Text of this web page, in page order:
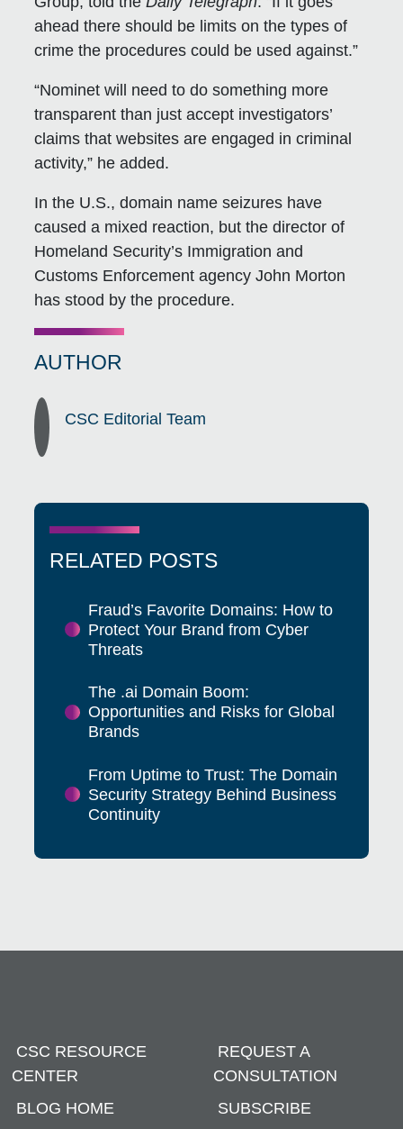
ahead there should be limits on the types of
crime the procedures could be used against.”
“Nominet will need to do something more
transparent than just accept investigators’
claims that websites are engaged in criminal
activity,” he added.
In the U.S., domain name seizures have
caused a mixed reaction, but the director of
Homeland Security’s Immigration and
Customs Enforcement agency John Morton
has stood by the procedure.
AUTHOR
CSC Editorial Team
RELATED POSTS
Fraud’s Favorite Domains: How to
Protect Your Brand from Cyber
Threats
The .ai Domain Boom:
Opportunities and Risks for Global
Brands
From Uptime to Trust: The Domain
Security Strategy Behind Business
Continuity
CSC RESOURCE
CENTER
REQUEST A
CONSULTATION
BLOG HOME
SUBSCRIBE